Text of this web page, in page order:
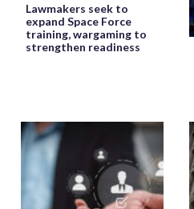
Lawmakers seek to
expand Space Force
training, wargaming to
strengthen readiness